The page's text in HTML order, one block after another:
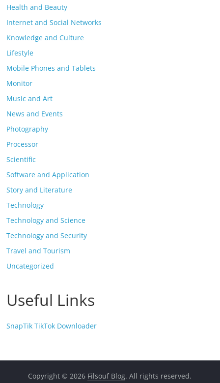
Health and Beauty
Internet and Social Networks
Knowledge and Culture
Lifestyle
Mobile Phones and Tablets
Monitor
Music and Art
News and Events
Photography
Processor
Scientific
Software and Application
Story and Literature
Technology
Technology and Science
Technology and Security
Travel and Tourism
Uncategorized
Useful Links
SnapTik TikTok Downloader
Copyright © 2026 Filsouf Blog. All rights reserved.